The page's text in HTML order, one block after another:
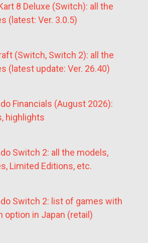
8 Deluxe (Switch): all the
(latest: Ver. 3.0.5)
(Switch, Switch 2): all the
(latest update: Ver. 26.40)
Financials (August 2026):
highlights
Switch 2: all the models,
Limited Editions, etc.
Switch 2: list of games with
option in Japan (retail)